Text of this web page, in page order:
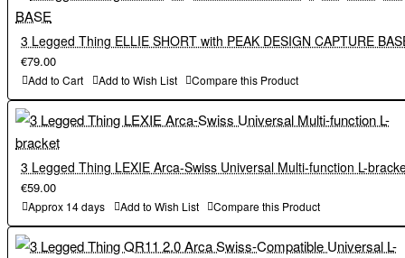
Camera mounting screw: 1/4"-20
Material: Milled magnesium alloy
In the box
Roxie QD Arca-Swiss
Peak Design Capture-compatible adapter & long stainless
Microfibre bag
Mini tool with two hex keys
3LT reusable cable tie
Width vertical perspective: 38 mm
Shoe: 38 mm standard Arca-Swiss
Weight 91 g
Compatibility: for Canon R5, R5 C and R6 cameras only
Camera mounting screw: 1/4"-20
Material: Milled magnesium alloy
In the box
Roxie QD Arca-Swiss
Peak Design Capture-compatible adapter & long stainless
steel camera screw
3 Legged Thing ELLIE SHORT with PEAK DESIGN CAPTURE
€79.00
Add to Cart Add to Wish List Compare this Product
3 Legged Thing LEXIE Arca-Swiss Universal Multi-function L-
€59.00
Approx 14 days Add to Wish List Compare this Product